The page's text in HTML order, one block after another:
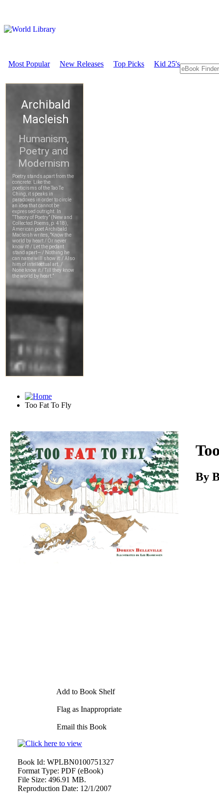
Most Popular New Releases Top Picks Kid 25's
Too Fat To Fly
Download
Add to Book Shelf
Flag as Inappropriate
Email this Book
By
Book Id: WPLBN0100751327
Format Type: PDF (eBook)
File Size: 496.91 MB.
Reproduction Date: 12/1/2007